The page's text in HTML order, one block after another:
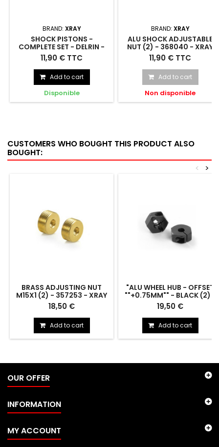
BRAND: XRAY
SHOCK PISTONS -
COMPLETE SET - DELRIN -
368031 - XRAY
SHOCK PISTONS - COMPLETE
SET - DELRIN - 368031
11,90 € TTC
Add to cart
Disponible
BRAND: XRAY
ALU SHOCK ADJUSTABLE
NUT (2) - 368040 - XRAY
ALU SHOCK ADJUSTABLE NUT
(2) - 368040
11,90 € TTC
Add to cart
Non disponible
CUSTOMERS WHO BOUGHT THIS PRODUCT ALSO
BOUGHT:
>
<
BRASS ADJUSTING NUT
M15X1 (2) - 357253 - XRAY
BRASS ADJUSTING NUT M15x1
(2) - 357253
18,50 €
Add to cart
"ALU WHEEL HUB - OFFSET
""+0.75MM"" - BLACK (2) -
305352 - XRAY"
"ALU WHEEL HUB - OFFSET
""+0.75MM"" - BLACK (2) -
305352"
19,50 €
Add to cart
OUR OFFER
INFORMATION
MY ACCOUNT